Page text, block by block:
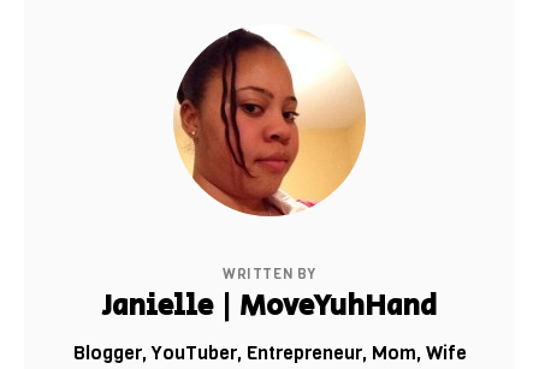
WRITTEN BY
Janielle | MoveYuhHand
Blogger, YouTuber, Entrepreneur, Mom, Wife